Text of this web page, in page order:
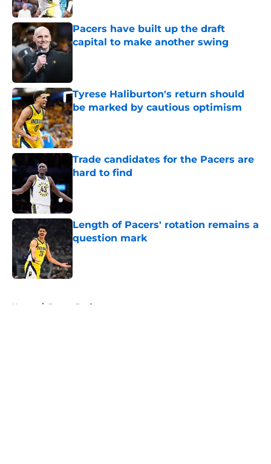
Pacers have built up the draft
capital to make another swing
Tyrese Haliburton's return should
be marked by cautious optimism
Published by on Invalid Date
Trade candidates for the Pacers are
hard to find
Length of Pacers' rotation remains a
question mark
Published by on Invalid Date
Home / Pacers Draft